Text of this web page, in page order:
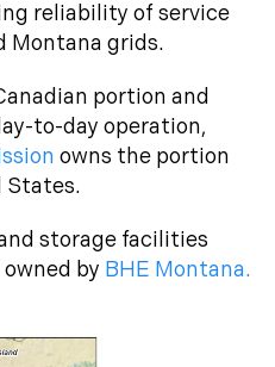
reliability of service
Montana grids.
portion and
to-day operation,
owns the portion
States.
storage facilities
by BHE Montana.